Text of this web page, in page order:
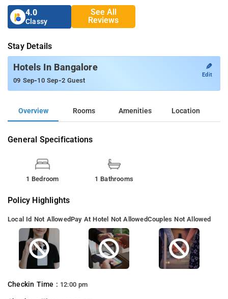
4.0
Classy
See All
Reviews
Stay Details
Hotels In Bangalore
09 Sep-10 Sep-2 Guest
✎
Edit
Overview Rooms Amenities Location
General Specifications
1 Bedroom 1 Bathrooms
Policy Highlights
Local Id Not AllowedPay At Hotel Not AllowedCouples Not Allowed
Checkin Time : 12:00 pm